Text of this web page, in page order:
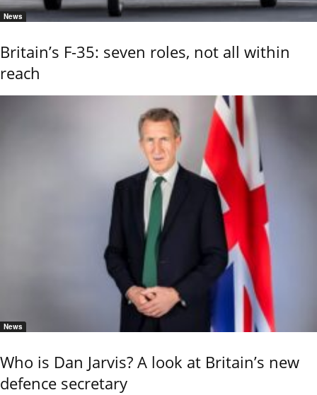
News
Britain’s F-35: seven roles, not all within
reach
News
Who is Dan Jarvis? A look at Britain’s new
defence secretary